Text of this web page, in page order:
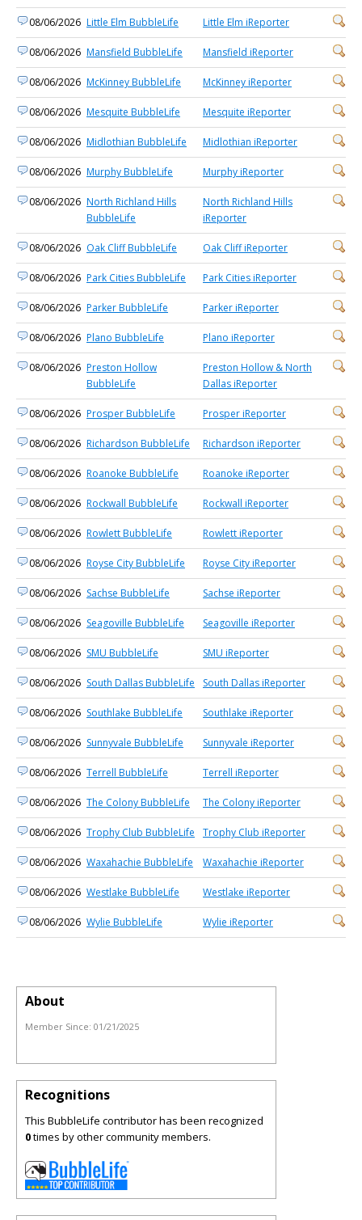
08/06/2026 Little Elm BubbleLife Little Elm iReporter
08/06/2026 Mansfield BubbleLife Mansfield iReporter
08/06/2026 McKinney BubbleLife McKinney iReporter
08/06/2026 Mesquite BubbleLife Mesquite iReporter
08/06/2026 Midlothian BubbleLife Midlothian iReporter
08/06/2026 Murphy BubbleLife Murphy iReporter
08/06/2026 North Richland Hills
BubbleLife
North Richland Hills
iReporter
08/06/2026 Oak Cliff BubbleLife Oak Cliff iReporter
08/06/2026 Park Cities BubbleLife Park Cities iReporter
08/06/2026 Parker BubbleLife Parker iReporter
08/06/2026 Plano BubbleLife Plano iReporter
08/06/2026 Preston Hollow
BubbleLife
Preston Hollow & North
Dallas iReporter
08/06/2026 Prosper BubbleLife Prosper iReporter
08/06/2026 Richardson BubbleLife Richardson iReporter
08/06/2026 Roanoke BubbleLife Roanoke iReporter
08/06/2026 Rockwall BubbleLife Rockwall iReporter
08/06/2026 Rowlett BubbleLife Rowlett iReporter
08/06/2026 Royse City BubbleLife Royse City iReporter
08/06/2026 Sachse BubbleLife Sachse iReporter
08/06/2026 Seagoville BubbleLife Seagoville iReporter
08/06/2026 SMU BubbleLife SMU iReporter
08/06/2026 South Dallas BubbleLife South Dallas iReporter
08/06/2026 Southlake BubbleLife Southlake iReporter
08/06/2026 Sunnyvale BubbleLife Sunnyvale iReporter
08/06/2026 Terrell BubbleLife Terrell iReporter
08/06/2026 The Colony BubbleLife The Colony iReporter
08/06/2026 Trophy Club BubbleLife Trophy Club iReporter
08/06/2026 Waxahachie BubbleLife Waxahachie iReporter
08/06/2026 Westlake BubbleLife Westlake iReporter
08/06/2026 Wylie BubbleLife Wylie iReporter
About
Member Since: 01/21/2025
Recognitions
This BubbleLife contributor has been recognized
0times by other community members.